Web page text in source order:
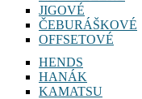
JIGOVÉ
ČEBURÁŠKOVÉ
OFFSETOVÉ
HENDS
HANÁK
KAMATSU